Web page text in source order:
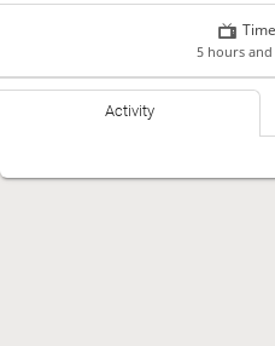
5 hours
Activity